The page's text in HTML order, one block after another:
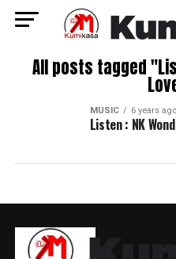
All posts tagged
MUSIC 6 years ago
Listen : NK